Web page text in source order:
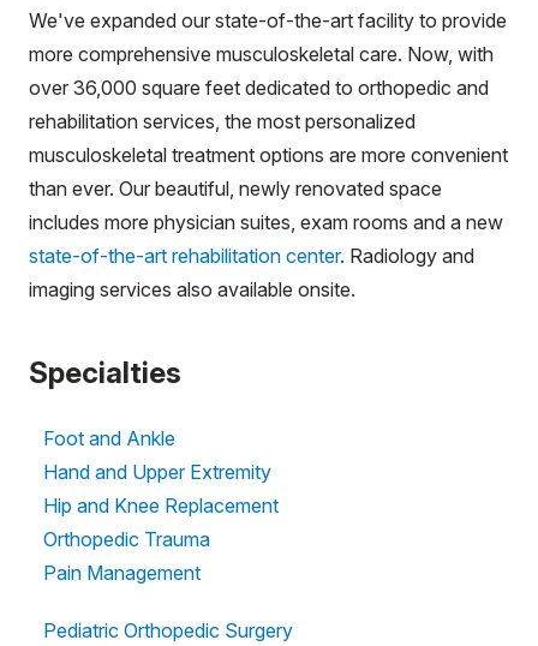
We've expanded our state-of-the-art facility to provide
more comprehensive musculoskeletal care. Now, with
over 36,000 square feet dedicated to orthopedic and
rehabilitation services, the most personalized
musculoskeletal treatment options are more convenient
than ever. Our beautiful, newly renovated space
includes more physician suites, exam rooms and a new
state-of-the-art rehabilitation center. Radiology and
imaging services also available onsite.
Specialties
Foot and Ankle
Hand and Upper Extremity
Hip and Knee Replacement
Orthopedic Trauma
Pain Management
Pediatric Orthopedic Surgery